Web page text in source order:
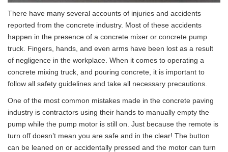
There have many several accounts of injuries and accidents
reported from the concrete industry. Most of these accidents
happen in the presence of a concrete mixer or concrete pump
truck. Fingers, hands, and even arms have been lost as a result
of negligence in the workplace. When it comes to operating a
concrete mixing truck, and pouring concrete, it is important to
follow all safety guidelines and take all necessary precautions.
One of the most common mistakes made in the concrete paving
industry is contractors using their hands to manually empty the
pump while the pump motor is still on. Just because the remote is
turn off doesn’t mean you are safe and in the clear! The button
can be leaned on or accidentally pressed and the motor can turn